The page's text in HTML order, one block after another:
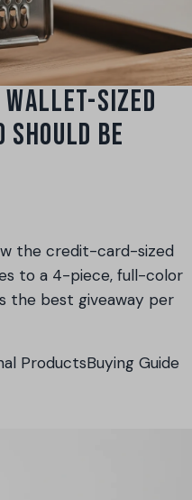
WALLET-SIZED
SHOULD BE
the credit-card-sized
to a 4-piece, full-color
the best giveaway per
ProductsBuying Guide